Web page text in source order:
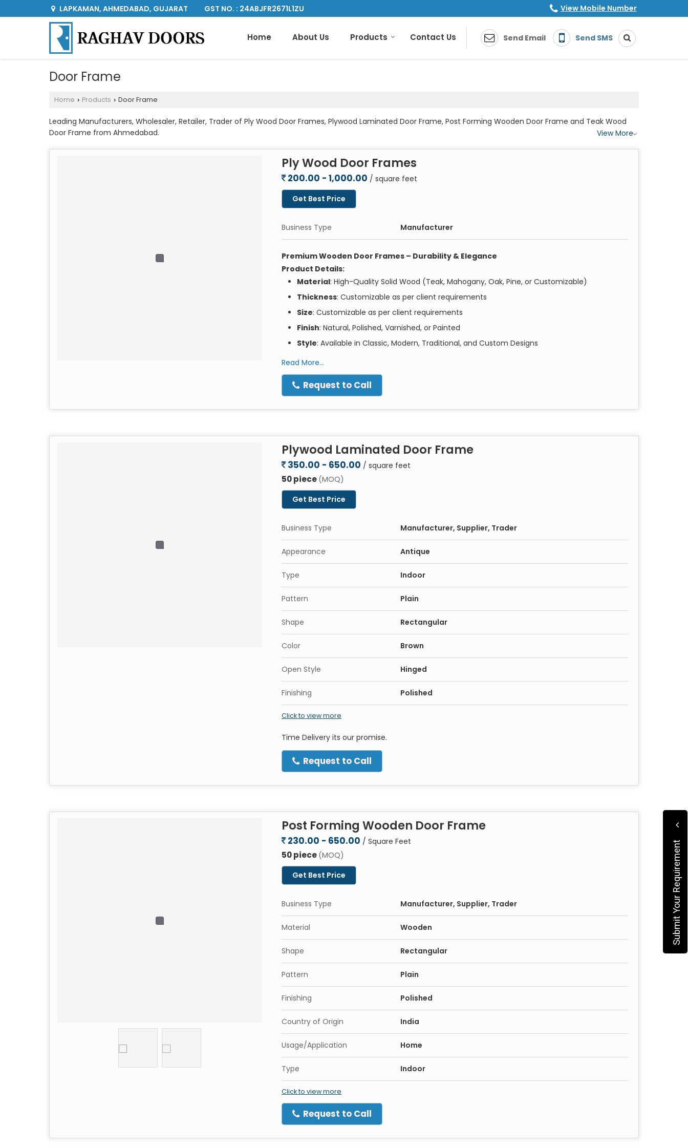
LAPKAMAN, AHMEDABAD, GUJARAT GST NO. : 24ABJFR2671L1ZU View Mobile Number
Send Email Send SMS
Home About Us Products Contact Us
Door Frame
Home › Products › Door Frame
Leading Manufacturers, Wholesaler, Retailer, Trader of Ply Wood Door Frames, Plywood Laminated Door Frame, Post Forming Wooden Door Frame and Teak Wood
Door Frame from Ahmedabad.
View More
Ply Wood Door Frames
200.00 - 1,000.00 / square feet
Get Best Price
Business Type Manufacturer
Premium Wooden Door Frames – Durability & Elegance
Product Details:
Material: High-Quality Solid Wood (Teak, Mahogany, Oak, Pine, or Customizable)
Thickness: Customizable as per client requirements
Size: Customizable as per client requirements
Finish: Natural, Polished, Varnished, or Painted
Style: Available in Classic, Modern, Traditional, and Custom Designs
Wood Treatment
Key Features:
Superior Craftsmanship
ensuring both beauty and durability.
Easy Installation : Precision engineering for seamless installation with your choice of doors.
Termite Resistant
Eco-Friendly
Low Maintenance
the years.
Residential
: Ideal for homes, villas, apartments, and bungalows.
: Suitable for offices, hotels, and commercial establishments.
Interior & Exterior Use: Versatile enough to be used for both internal and external doors.
Read More...
Request to Call
Plywood Laminated Door Frame
350.00 - 650.00 / square feet
50 piece (MOQ)
Get Best Price
Business Type Manufacturer, Supplier, Trader
Appearance Antique
Type Indoor
Pattern Plain
Shape Rectangular
Color Brown
Open Style Hinged
Finishing Polished
Click to view more
Time Delivery its our promise.
Request to Call
Post Forming Wooden Door Frame
230.00 - 650.00 / Square Feet
50 piece (MOQ)
Get Best Price
Business Type Manufacturer, Supplier, Trader
Material Wooden
Shape Rectangular
Pattern Plain
Finishing Polished
Country of Origin India
Usage/Application Home
Type Indoor
Click to view more
Request to Call
Submit Your Requirement